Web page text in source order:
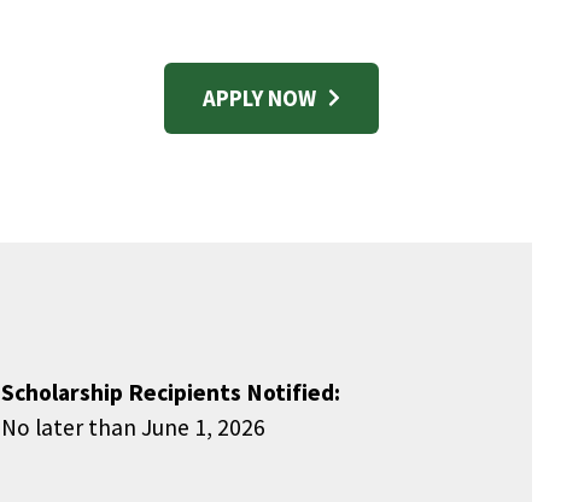
APPLY NOW
Scholarship Recipients Notified:
No later than June 1, 2026